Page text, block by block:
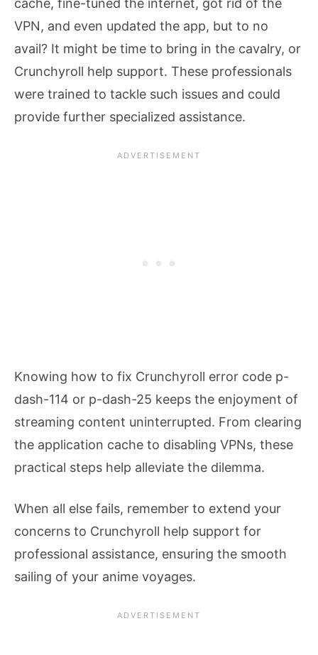
cache, fine-tuned the internet, got rid of the
VPN, and even updated the app, but to no
avail? It might be time to bring in the cavalry, or
Crunchyroll help support. These professionals
were trained to tackle such issues and could
provide further specialized assistance.
Knowing how to fix Crunchyroll error code p-
dash-114 or p-dash-25 keeps the enjoyment of
streaming content uninterrupted. From clearing
the application cache to disabling VPNs, these
practical steps help alleviate the dilemma.
When all else fails, remember to extend your
concerns to Crunchyroll help support for
professional assistance, ensuring the smooth
sailing of your anime voyages.